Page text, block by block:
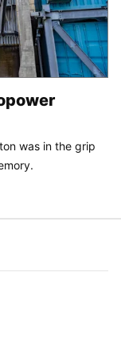
was in the grip